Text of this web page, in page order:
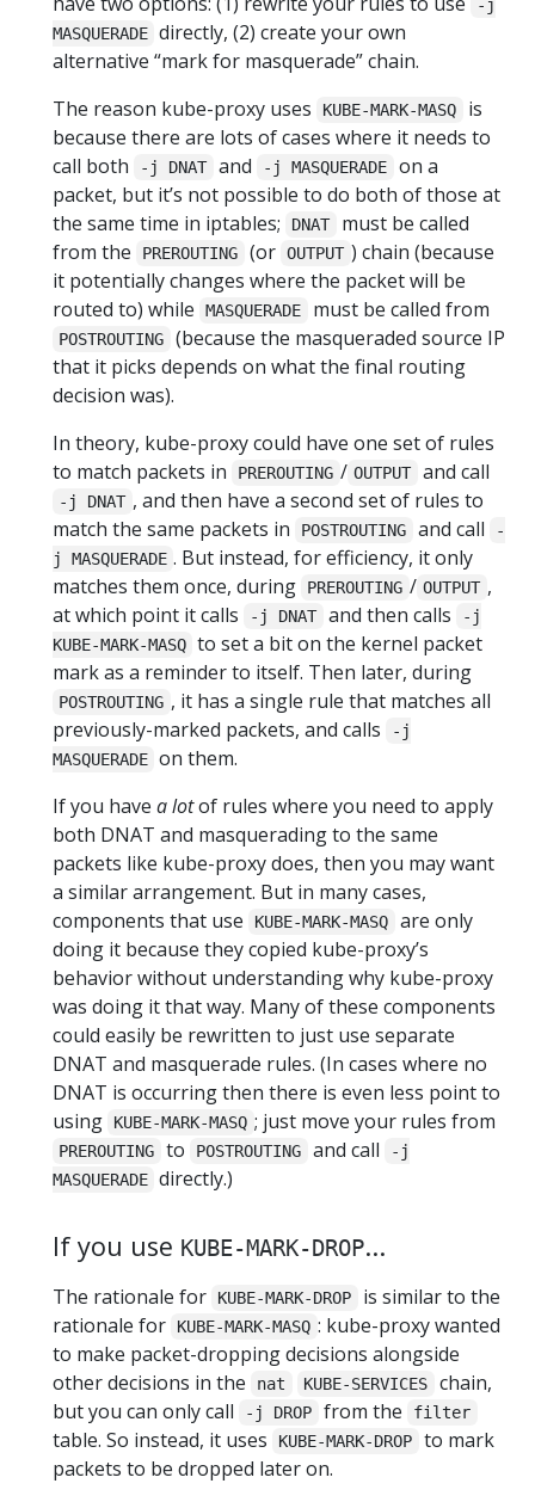
-j
MASQUERADE directly, (2) create your own
alternative “mark for masquerade” chain.
The reason kube-proxy uses
KUBE-MARK-MASQ
is
because there are lots of cases where it needs to
call both
-j DNAT and -j MASQUERADE
on a
packet, but it’s not possible to do both of those at
the same time in iptables;
DNAT
must be called
from the
PREROUTING (or OUTPUT ) chain (because
it potentially changes where the packet will be
routed to) while
MASQUERADE must be called from
POSTROUTING
(because the masqueraded source IP
that it picks depends on what the final routing
decision was).
In theory, kube-proxy could have one set of rules
to match packets in
PREROUTING / OUTPUT and call
-j DNAT , and then have a second set of rules to
match the same packets in
POSTROUTING and call
-
j MASQUERADE . But instead, for efficiency, it only
matches them once, during
PREROUTING / OUTPUT ,
at which point it calls
-j DNAT and then calls
-j
KUBE-MARK-MASQ to set a bit on the kernel packet
mark as a reminder to itself. Then later, during
POSTROUTING , it has a single rule that matches all
previously-marked packets, and calls
-j
MASQUERADE on them.
If you have a lotof rules where you need to apply
both DNAT and masquerading to the same
packets like kube-proxy does, then you may want
a similar arrangement. But in many cases,
components that use
KUBE-MARK-MASQ
are only
doing it because they copied kube-proxy’s
behavior without understanding why kube-proxy
was doing it that way. Many of these components
could easily be rewritten to just use separate
DNAT and masquerade rules. (In cases where no
DNAT is occurring then there is even less point to
using
KUBE-MARK-MASQ ; just move your rules from
PREROUTING to POSTROUTING and call
-j
MASQUERADE directly.)
If you use KUBE-MARK-DROP...
The rationale for KUBE-MARK-DROP
is similar to the
rationale for
KUBE-MARK-MASQ : kube-proxy wanted
to make packet-dropping decisions alongside
other decisions in the
nat KUBE-SERVICES
chain,
but you can only call
-j DROP from the filter
table. So instead, it uses KUBE-MARK-DROP
to mark
packets to be dropped later on.